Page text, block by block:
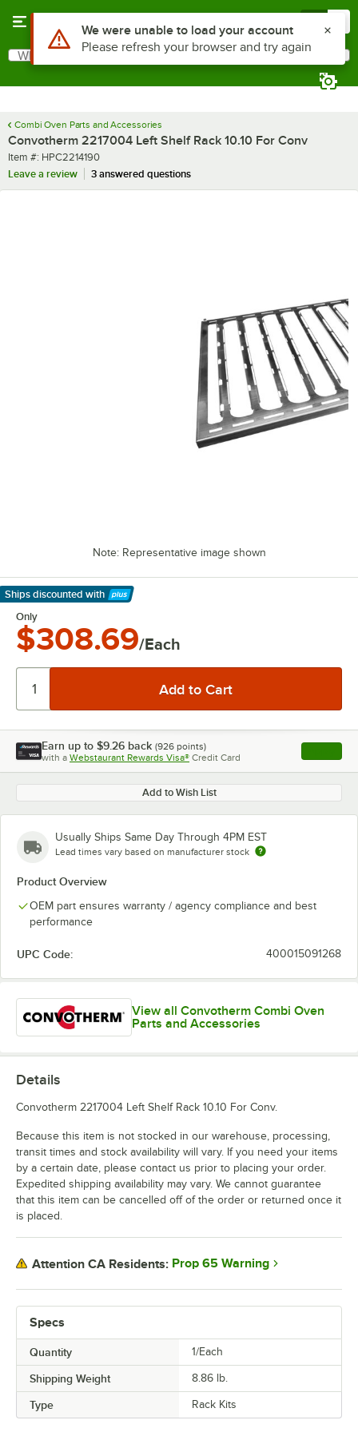
Search
What are you looking for?
Combi Oven Parts and Accessories
Convotherm 2217004 Left Shelf Rack 10.10 For Conv
Item number
Item #: HPC2214190
Leave a review
3 answered questions
Note: Representative image shown
Ships discounted with
Learn More
Only
$308.69/Each
Earn up to $9.26 back (926 points)
with a Webstaurant Rewards Visa® Credit Card , opens
Add to Wish List
Usually Ships Same Day Through 4PM EST
Lead times vary based on manufacturer stock
Product Overview
OEM part ensures warranty / agency compliance and best
performance
UPC Code: 400015091268
View all Convotherm Combi Oven
Parts and Accessories
Specs
Quantity 1/Each
Shipping Weight 8.86 lb.
Type Rack Kits
Details
Convotherm 2217004 Left Shelf Rack 10.10 For Conv.
Because this item is not stocked in our warehouse, processing,
transit times and stock availability will vary. If you need your items
by a certain date, please contact us prior to placing your order.
Expedited shipping availability may vary. We cannot guarantee
that this item can be cancelled off of the order or returned once it
is placed.
Attention CA Residents: Prop 65 Warning
Use Alt or Option plus Z to reach the notifications list
We were unable to load your account
Please refresh your browser and try again